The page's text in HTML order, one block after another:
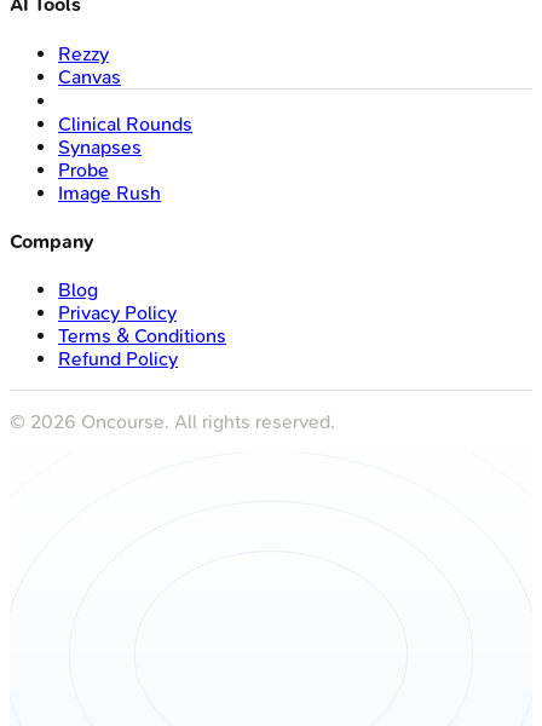
AI Tools
Rezzy
Canvas
Clinical Rounds
Synapses
Probe
Image Rush
Company
Blog
Privacy Policy
Terms & Conditions
Refund Policy
© 2026 Oncourse. All rights reserved.